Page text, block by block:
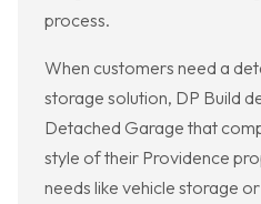
process.
When customers need a
storage solution, DP Build
Detached Garage that
style of their Providence
needs like vehicle storage